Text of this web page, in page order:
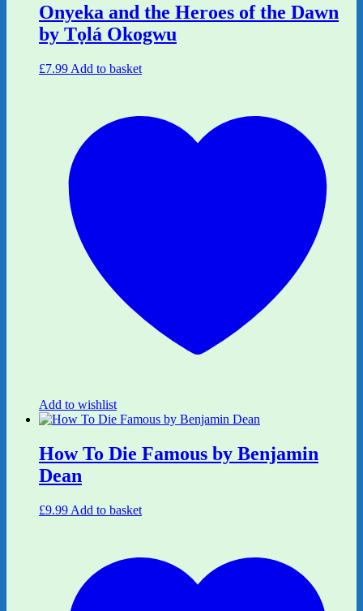
Onyeka and the Heroes of the Dawn
by Tọlá Okogwu
£7.99 Add to basket
Add to wishlist
How To Die Famous by Benjamin
Dean
£9.99 Add to basket